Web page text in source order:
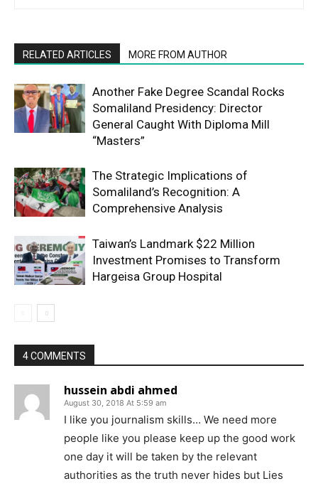
RELATED ARTICLES MORE FROM AUTHOR
Another Fake Degree Scandal Rocks
Somaliland Presidency: Director
General Caught With Diploma Mill
“Masters”
The Strategic Implications of
Somaliland’s Recognition: A
Comprehensive Analysis
Taiwan’s Landmark $22 Million
Investment Promises to Transform
Hargeisa Group Hospital
4 COMMENTS
hussein abdi ahmed
August 30, 2018 At 5:59 am
I like you journalism skills… We need more
people like you please keep up the good work
one day it will be taken by the relevant
authorities as the truth never hides but Lies